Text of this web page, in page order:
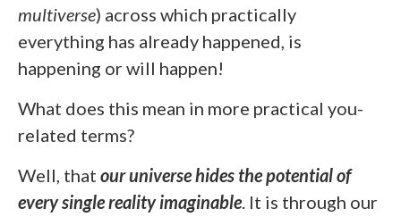
multiverse) across which practically
everything has already happened, is
happening or will happen!
What does this mean in more practical you-
related terms?
Well, that our universe hides the potential of
every single reality imaginable. It is through our